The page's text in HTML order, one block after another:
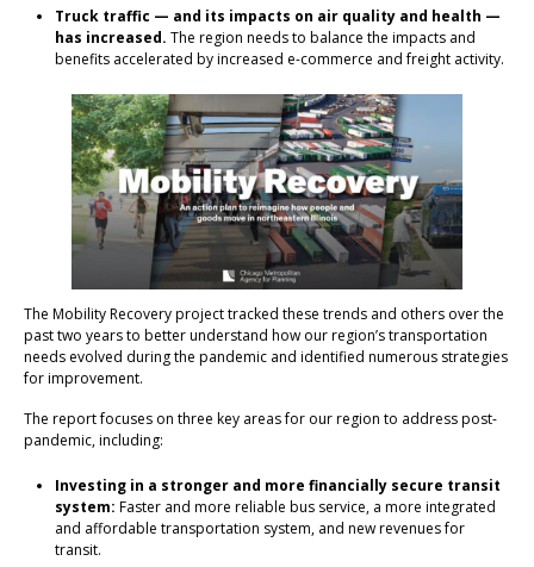
Truck traffic — and its impacts on air quality and health —
has increased. The region needs to balance the impacts and
benefits accelerated by increased e-commerce and freight activity.
The Mobility Recovery project tracked these trends and others over the
past two years to better understand how our region’s transportation
needs evolved during the pandemic and identified numerous strategies
for improvement.
The report focuses on three key areas for our region to address post-
pandemic, including:
Investing in a stronger and more financially secure transit
system: Faster and more reliable bus service, a more integrated
and affordable transportation system, and new revenues for
transit.